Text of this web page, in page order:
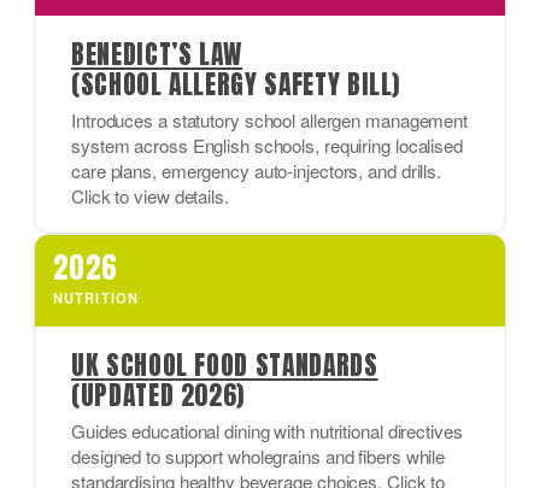
BENEDICT’S LAW
(SCHOOL ALLERGY SAFETY BILL)
Introduces a statutory school allergen management
system across English schools, requiring localised
care plans, emergency auto-injectors, and drills.
Click to view details.
2026
NUTRITION
UK SCHOOL FOOD STANDARDS
(UPDATED 2026)
Guides educational dining with nutritional directives
designed to support wholegrains and fibers while
standardising healthy beverage choices. Click to